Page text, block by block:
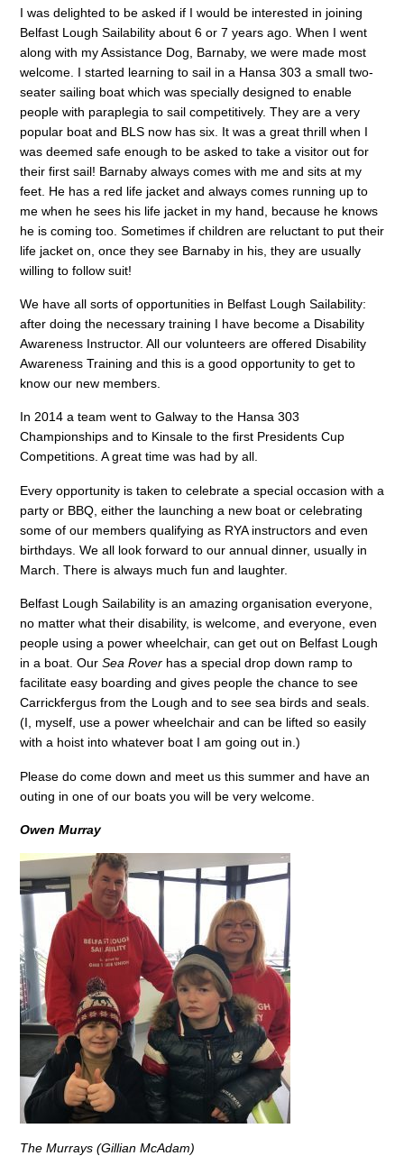
I was delighted to be asked if I would be interested in joining
Belfast Lough Sailability about 6 or 7 years ago. When I went
along with my Assistance Dog, Barnaby, we were made most
welcome. I started learning to sail in a Hansa 303 a small two-
seater sailing boat which was specially designed to enable
people with paraplegia to sail competitively. They are a very
popular boat and BLS now has six. It was a great thrill when I
was deemed safe enough to be asked to take a visitor out for
their first sail! Barnaby always comes with me and sits at my
feet. He has a red life jacket and always comes running up to
me when he sees his life jacket in my hand, because he knows
he is coming too. Sometimes if children are reluctant to put their
life jacket on, once they see Barnaby in his, they are usually
willing to follow suit!
We have all sorts of opportunities in Belfast Lough Sailability:
after doing the necessary training I have become a Disability
Awareness Instructor. All our volunteers are offered Disability
Awareness Training and this is a good opportunity to get to
know our new members.
In 2014 a team went to Galway to the Hansa 303
Championships and to Kinsale to the first Presidents Cup
Competitions. A great time was had by all.
Every opportunity is taken to celebrate a special occasion with a
party or BBQ, either the launching a new boat or celebrating
some of our members qualifying as RYA instructors and even
birthdays. We all look forward to our annual dinner, usually in
March. There is always much fun and laughter.
Belfast Lough Sailability is an amazing organisation everyone,
no matter what their disability, is welcome, and everyone, even
people using a power wheelchair, can get out on Belfast Lough
in a boat. Our Sea Rover has a special drop down ramp to
facilitate easy boarding and gives people the chance to see
Carrickfergus from the Lough and to see sea birds and seals.
(I, myself, use a power wheelchair and can be lifted so easily
with a hoist into whatever boat I am going out in.)
Please do come down and meet us this summer and have an
outing in one of our boats you will be very welcome.
Owen Murray
The Murrays (Gillian McAdam)